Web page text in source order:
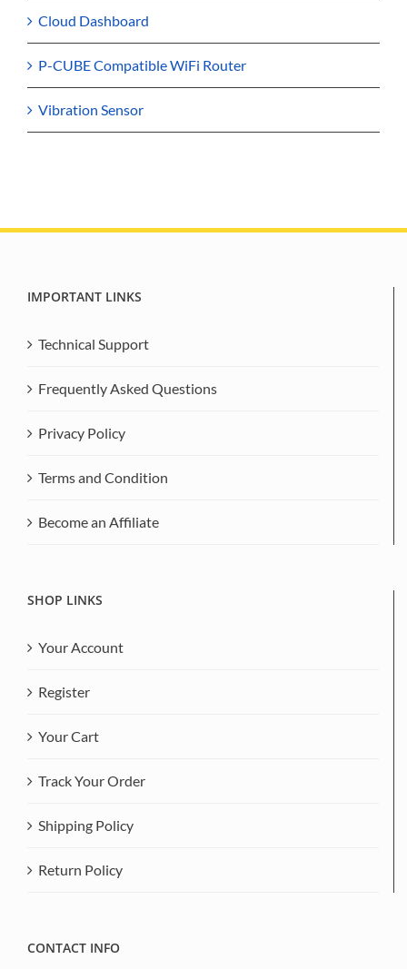
Cloud Dashboard
P-CUBE Compatible WiFi Router
Vibration Sensor
IMPORTANT LINKS
Technical Support
Frequently Asked Questions
Privacy Policy
Terms and Condition
Become an Affiliate
SHOP LINKS
Your Account
Register
Your Cart
Track Your Order
Shipping Policy
Return Policy
CONTACT INFO